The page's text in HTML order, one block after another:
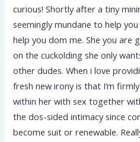
curious! Shortly after a tiny
seemingly mundane to help
help you dom me. She you
on the cuckolding she only
other dudes. When i love
fresh new irony is that I’m
within her with sex together
the dos-sided intimacy since
become suit or renewable.